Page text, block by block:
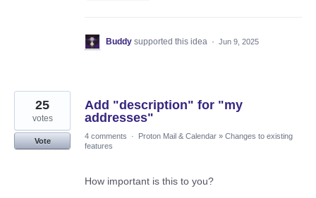
Buddy supported this idea · Jun 9, 2025
Add "description" for "my
addresses"
25
votes
Vote
4 comments · Proton Mail & Calendar » Changes to existing
features
How important is this to you?